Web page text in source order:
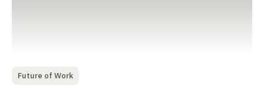
Future of Work